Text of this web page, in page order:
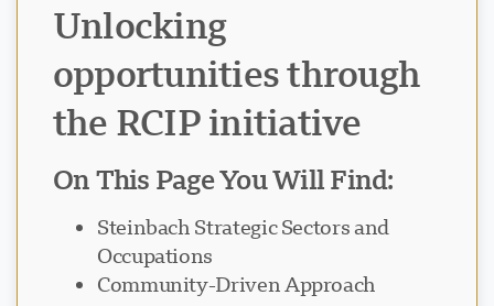
Unlocking
opportunities through
the RCIP initiative
On This Page You Will Find:
Steinbach Strategic Sectors and
Occupations
Community-Driven Approach
VI
Visavio Support
Online